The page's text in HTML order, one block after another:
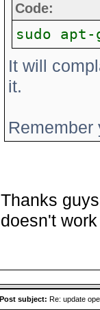
Code:
sudo
It will
it.
Remember
Thanks
doesn't
Post subject: Re: update